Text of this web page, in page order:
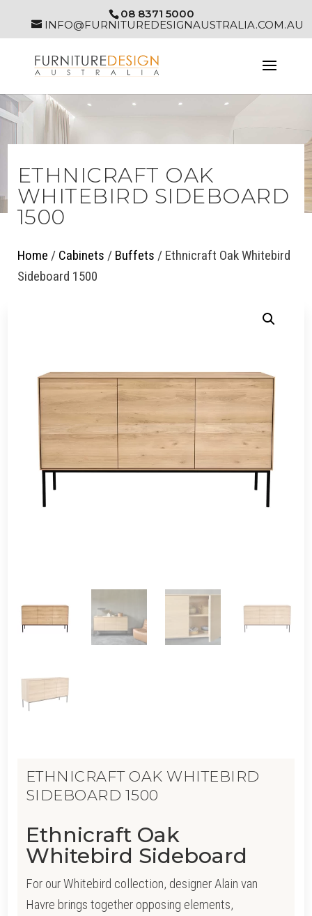
08 8371 5000
INFO@FURNITUREDESIGNAUSTRALIA.COM.AU
ETHNICRAFT OAK
WHITEBIRD SIDEBOARD
1500
Home / Cabinets / Buffets / Ethnicraft Oak Whitebird
Sideboard 1500
ETHNICRAFT OAK WHITEBIRD
SIDEBOARD 1500
Ethnicraft Oak
Whitebird Sideboard
For our Whitebird collection, designer Alain van
Havre brings together opposing elements,